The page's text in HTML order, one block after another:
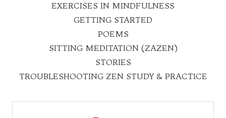
EXERCISES IN MINDFULNESS
GETTING STARTED
POEMS
SITTING MEDITATION (ZAZEN)
STORIES
TROUBLESHOOTING ZEN STUDY & PRACTICE